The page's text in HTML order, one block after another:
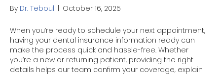
By Dr. Teboul October 16, 2025
When you’re ready to schedule your next appointment,
having your dental insurance information ready can
make the process quick and hassle-free. Whether
you’re a new or returning patient, providing the right
details helps our team confirm your coverage, explain